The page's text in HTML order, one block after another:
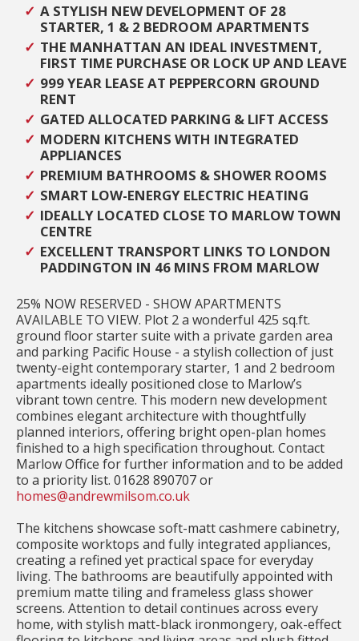
A STYLISH NEW DEVELOPMENT OF 28
STARTER, 1 & 2 BEDROOM APARTMENTS
THE MANHATTAN AN IDEAL INVESTMENT,
FIRST TIME PURCHASE OR LOCK UP AND LEAVE
999 YEAR LEASE AT PEPPERCORN GROUND
RENT
GATED ALLOCATED PARKING & LIFT ACCESS
MODERN KITCHENS WITH INTEGRATED
APPLIANCES
PREMIUM BATHROOMS & SHOWER ROOMS
SMART LOW-ENERGY ELECTRIC HEATING
IDEALLY LOCATED CLOSE TO MARLOW TOWN
CENTRE
EXCELLENT TRANSPORT LINKS TO LONDON
PADDINGTON IN 46 MINS FROM MARLOW
25% NOW RESERVED - SHOW APARTMENTS
AVAILABLE TO VIEW. Plot 2 a wonderful 425 sq.ft.
ground floor starter suite with a private garden area
and parking Pacific House - a stylish collection of just
twenty-eight contemporary starter, 1 and 2 bedroom
apartments ideally positioned close to Marlow’s
vibrant town centre. This modern new development
combines elegant architecture with thoughtfully
planned interiors, offering bright open-plan homes
finished to a high specification throughout. Contact
Marlow Office for further information and to be added
to a priority list. 01628 890707 or
homes@andrewmilsom.co.uk
The kitchens showcase soft-matt cashmere cabinetry,
composite worktops and fully integrated appliances,
creating a refined yet practical space for everyday
living. The bathrooms are beautifully appointed with
premium matte tiling and frameless glass shower
screens. Attention to detail continues across every
home, with stylish matt-black ironmongery, oak-effect